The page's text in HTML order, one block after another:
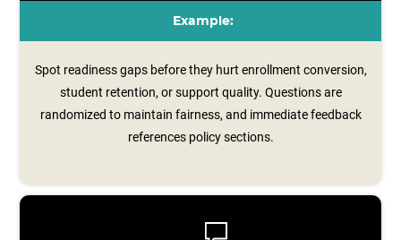
Example:
Spot readiness gaps before they hurt enrollment conversion,
student retention, or support quality. Questions are
randomized to maintain fairness, and immediate feedback
references policy sections.